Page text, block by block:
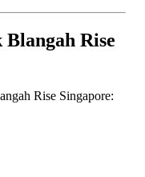
Rise
Rise Singapore: